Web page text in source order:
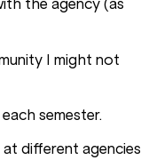
the agency (as
I might not
semester.
different agencies